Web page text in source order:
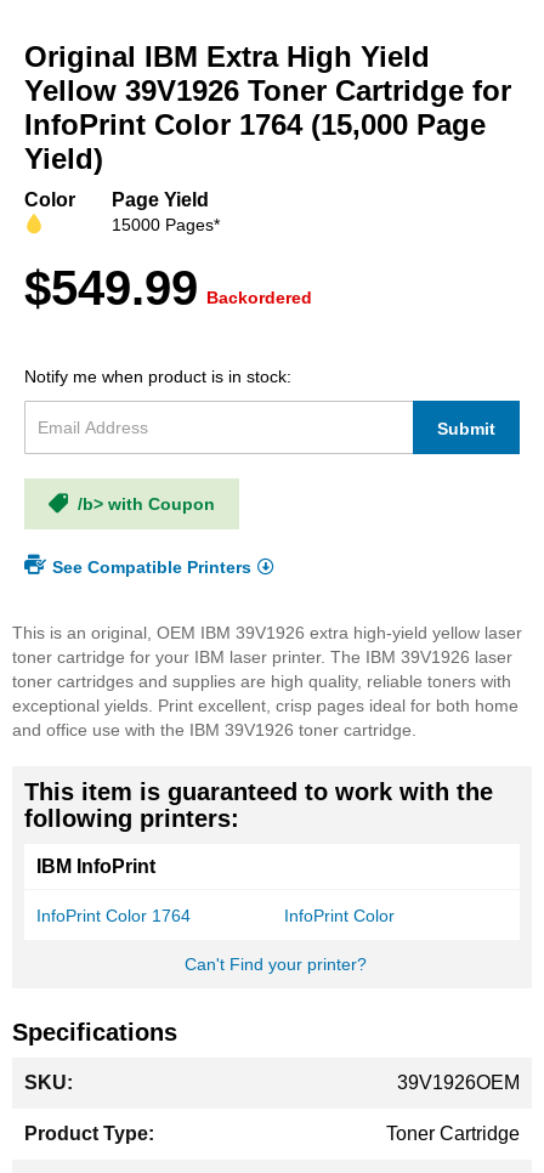
the
beginning
of
the
images
gallery
Original IBM Extra High Yield
Yellow 39V1926 Toner Cartridge for
InfoPrint Color 1764 (15,000 Page
Yield)
Color Page Yield
15000 Pages*
$549.99 Backordered
Notify me when product is in stock:
Submit
/b> with Coupon
See Compatible Printers
This is an original, OEM IBM 39V1926 extra high-yield yellow laser
toner cartridge for your IBM laser printer. The IBM 39V1926 laser
toner cartridges and supplies are high quality, reliable toners with
exceptional yields. Print excellent, crisp pages ideal for both home
and office use with the IBM 39V1926 toner cartridge.
This item is guaranteed to work with the
following printers:
IBM InfoPrint
InfoPrint Color 1764 InfoPrint Color
Can't Find your printer?
Specifications
Information
39V1926OEM
Toner Cartridge